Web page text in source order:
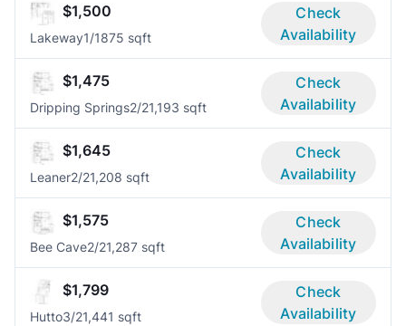
$1,500
Lakeway1/1875 sqft
Check
Availability
$1,475
Dripping Springs2/21,193 sqft
Check
Availability
$1,645
Leaner2/21,208 sqft
Check
Availability
$1,575
Bee Cave2/21,287 sqft
Check
Availability
$1,799
Hutto3/21,441 sqft
Check
Availability